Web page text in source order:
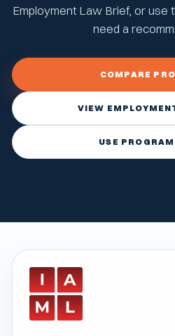
Employment Law Brief, or use
need a
COMPARE
VIEW
USE